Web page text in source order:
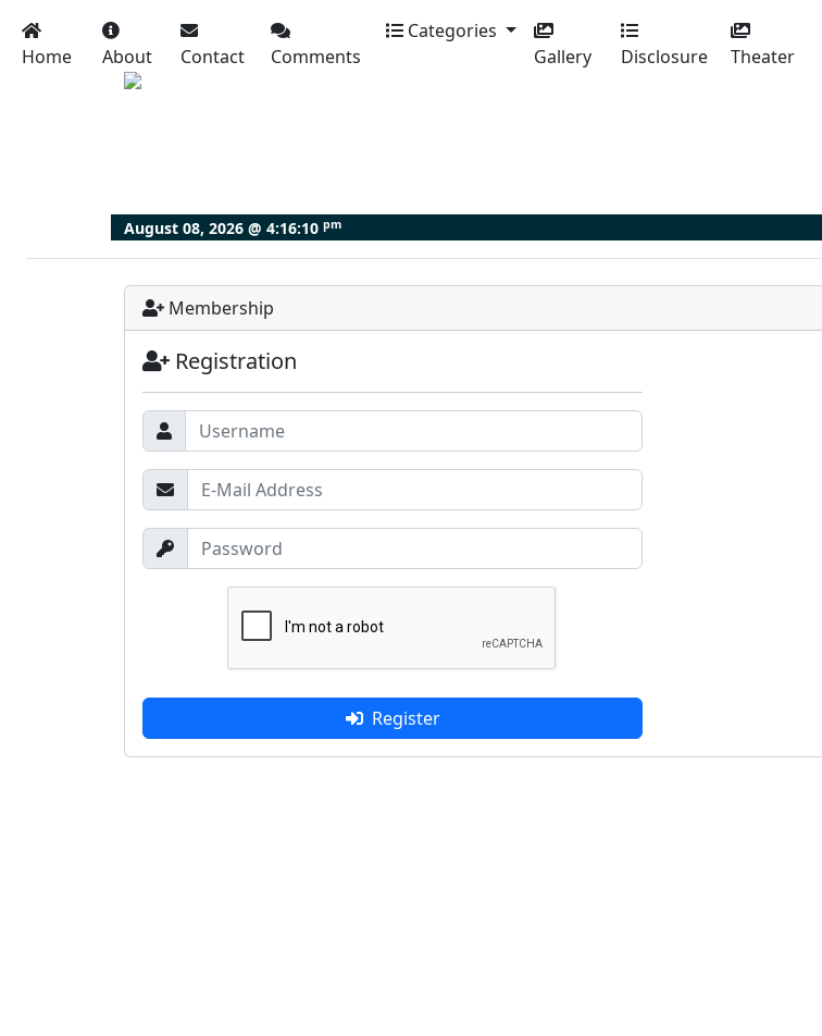
Home About Contact Comments
Categories
Gallery
Disclosure Theater
August 08, 2026 @ 4:16:11 pm
Membership
Registration
Register